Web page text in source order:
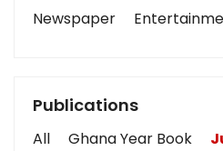
Newspaper
Publications
All Ghana Year Book